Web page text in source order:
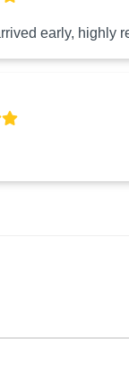
early, highly